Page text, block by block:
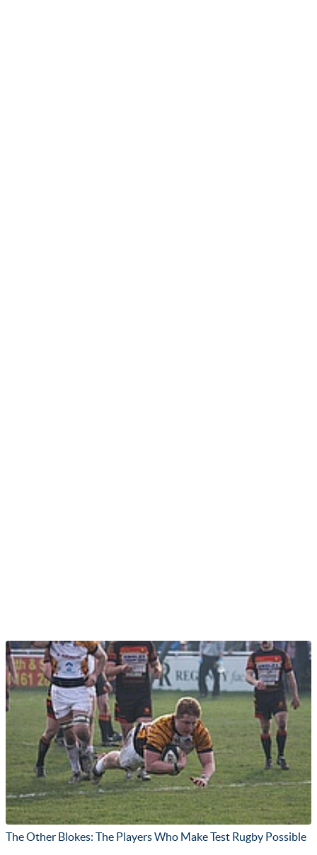
The Other Blokes: The Players Who Make Test Rugby Possible